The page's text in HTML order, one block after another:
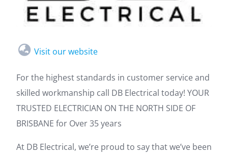
Visit our website
For the highest standards in customer service and
skilled workmanship call DB Electrical today! YOUR
TRUSTED ELECTRICIAN ON THE NORTH SIDE OF
BRISBANE for Over 35 years
At DB Electrical, we’re proud to say that we’ve been